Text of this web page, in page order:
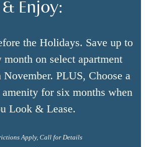
& Enjoy:
the Holidays. Save up to
month on select apartment
November. PLUS, Choose a
for six months when
Look & Lease.
Apply, Call for Details